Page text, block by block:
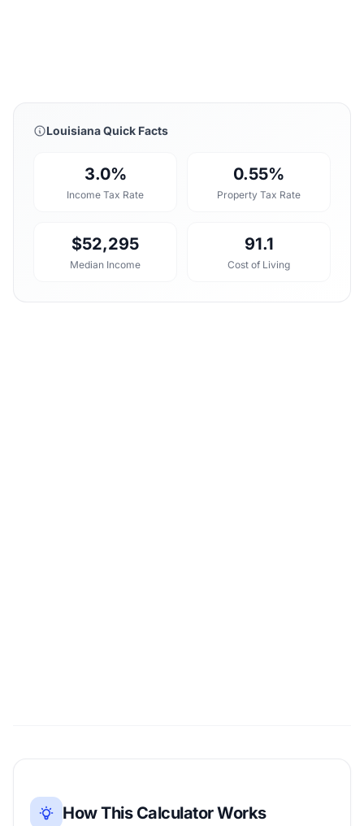
Louisiana Quick Facts
3.0%
Income Tax Rate
0.55%
Property Tax Rate
$52,295
Median Income
91.1
Cost of Living
How This Calculator Works